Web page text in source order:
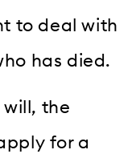
to deal with
has died.
the
for a